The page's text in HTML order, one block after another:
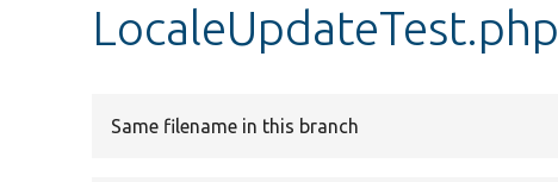
LocaleUpdateTest.php
Same filename in this branch